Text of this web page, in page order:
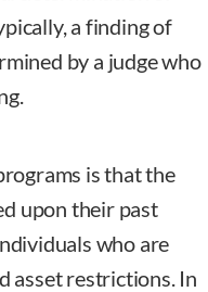
a finding of
by a judge who
is that the
upon their past
who are
asset restrictions. In